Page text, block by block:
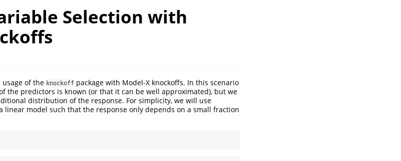
Selection with
of the knockoff package with Model-X knockoffs. In this scenario
the predictors is known (or that it can be well approximated), but we
distribution of the response. For simplicity, we will use
linear model such that the response only depends on a small fraction